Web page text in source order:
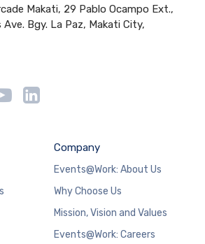
Makati, 29 Pablo Ocampo Ext.,
Bgy. La Paz, Makati City,
Company
Events@Work: About Us
Why Choose Us
Mission, Vision and Values
Events@Work: Careers